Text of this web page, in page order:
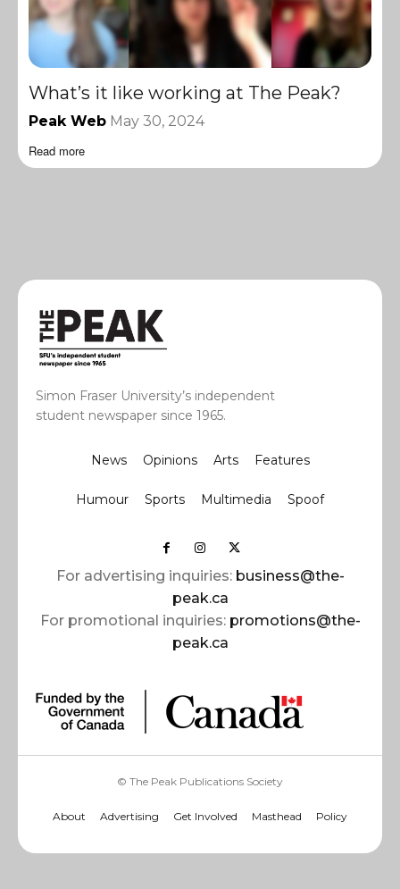
What’s it like working at The Peak?
Peak Web May 30, 2024
Read more
Simon Fraser University’s independent
student newspaper since 1965.
News Opinions Arts Features
Humour Sports Multimedia Spoof
For advertising inquiries: business@the-
peak.ca
For promotional inquiries: promotions@the-
peak.ca
© The Peak Publications Society
About Advertising Get Involved Masthead Policy